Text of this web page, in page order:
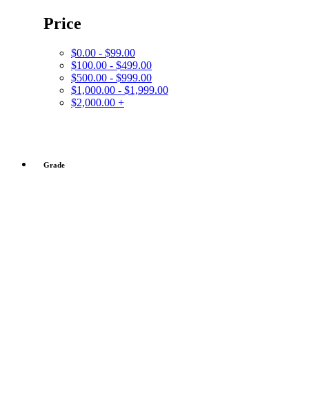
Price
$0.00 - $99.00
$100.00 - $499.00
$500.00 - $999.00
$1,000.00 - $1,999.00
$2,000.00 +
Grade